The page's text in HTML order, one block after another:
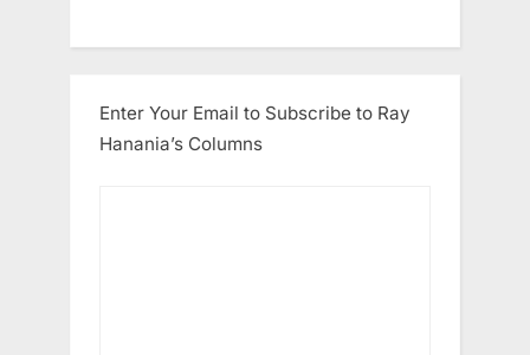
Enter Your Email to Subscribe to Ray
Hanania’s Columns